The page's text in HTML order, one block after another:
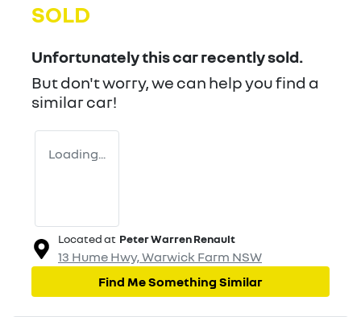
SOLD
Unfortunately thiscarrecently sold.
But don't worry, we can help you find a
similarcar!
Loading...
Located at Peter Warren Renault
13 Hume Hwy,Warwick Farm NSW
Find Me Something Similar